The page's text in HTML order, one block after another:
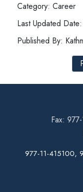
Category: Career
Last Updated
Published By:
Fax:
977-11-415100,